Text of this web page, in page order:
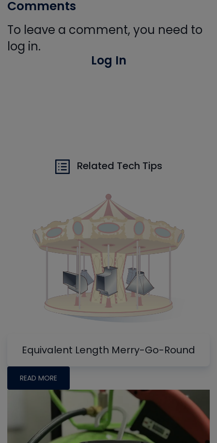
Comments
To leave a comment, you need to
log in.
Log In
Related Tech Tips
Equivalent Length Merry-Go-Round
READ MORE